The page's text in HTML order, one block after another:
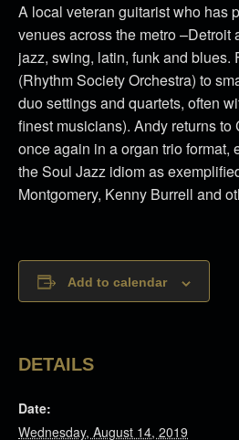
A local veteran guitarist who has
venues across the metro –Detroit
jazz, swing, latin, funk and blues.
(Rhythm Society Orchestra) to
duo settings and quartets, often
finest musicians). Andy returns
once again in a organ trio format,
the Soul Jazz idiom as
Montgomery, Kenny Burrell and
Add to calendar
DETAILS
Date:
Wednesday, August 14, 2019